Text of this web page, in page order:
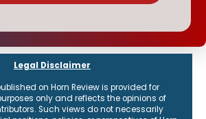
Legal Disclaimer
on Horn Review is provided for
only and reflects the opinions of
Such views do not necessarily